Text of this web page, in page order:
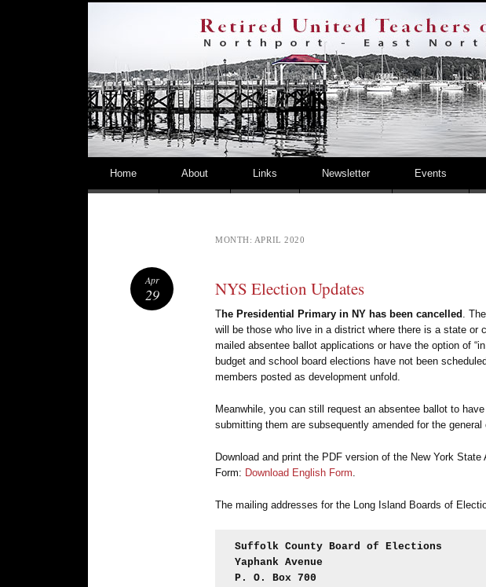
Skip to content
Home About Links Newsletter Events
MONTH: APRIL 2020
NYS Election Updates
The Presidential Primary in NY has been cancelled .
will be those who live in a district where there is a state or
mailed absentee ballot applications or have the option of
budget and school board elections have not been
members posted as development unfold.
Meanwhile, you can still request an absentee ballot to
submitting them are subsequently amended for the general
Download and print the PDF version of the New York
Form: Download English Form
The mailing addresses for the Long Island Boards of
Suffolk County Board of Elections
Yaphank Avenue
P. O. Box 700
Apr
29